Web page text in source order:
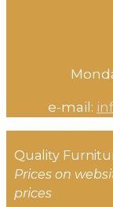
e-mail:
Quality
Prices on
prices